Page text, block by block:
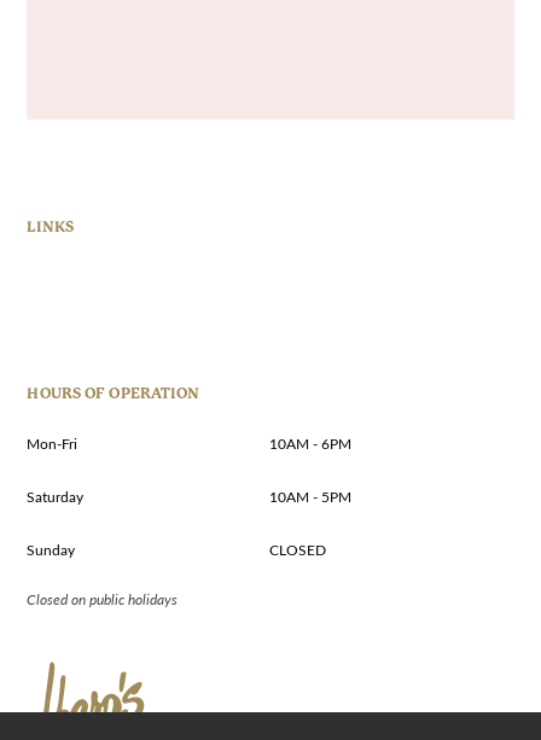
LINKS
HOURS OF OPERATION
Mon-Fri 10AM - 6PM
Saturday 10AM - 5PM
Sunday CLOSED
Closed on public holidays